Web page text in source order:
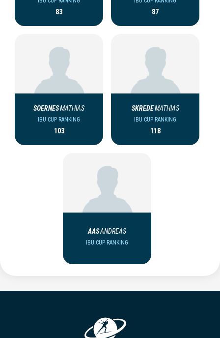
83 87
SOERNESMATHIAS
IBU CUP RANKING
103
SKREDEMATHIAS
IBU CUP RANKING
118
AASANDREAS
IBU CUP RANKING